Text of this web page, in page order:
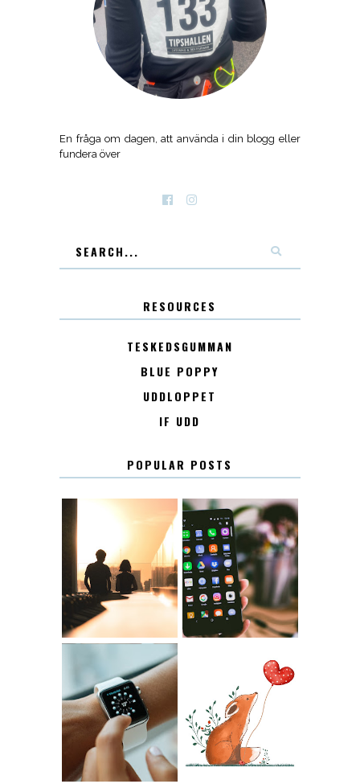
En fråga om dagen, att använda i din blogg eller
fundera över
RESOURCES
TESKEDSGUMMAN
BLUE POPPY
UDDLOPPET
IF UDD
POPULAR POSTS
KONTAKT KONTAKTLISTA
12.30 LUGN